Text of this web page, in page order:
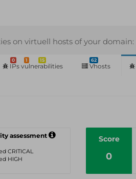
on virtuell hosts of your domain:
0 1 15
IPs vulnerabilities
62
Vhosts
assessment
CRITICAL
HIGH
Score
0